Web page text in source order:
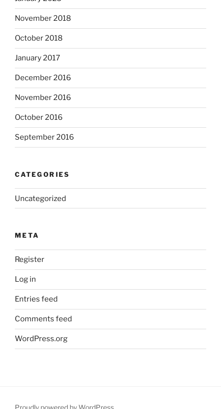
November 2018
October 2018
January 2017
December 2016
November 2016
October 2016
September 2016
CATEGORIES
Uncategorized
META
Register
Log in
Entries feed
Comments feed
WordPress.org
Proudly powered by WordPress